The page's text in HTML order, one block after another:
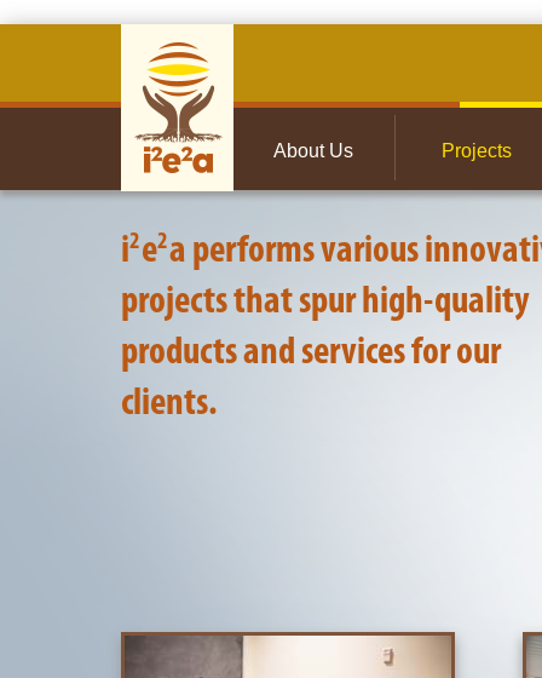
About Us Projects
i2e2a performs various
projects that spur high-quality
products and services for our
clients.